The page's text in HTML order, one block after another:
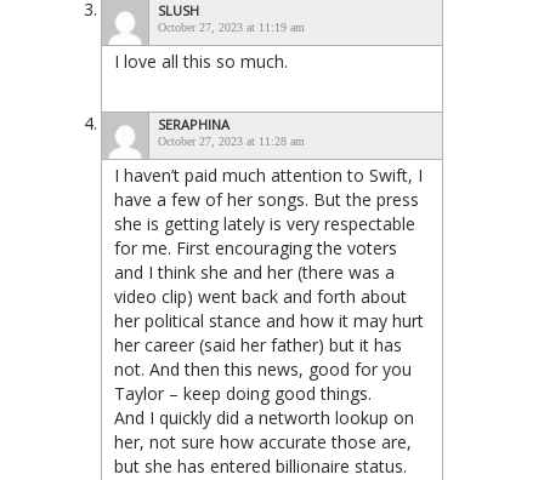
SLUSH
October 27, 2023 at 11:19 am
I love all this so much.
SERAPHINA
October 27, 2023 at 11:28 am
I haven’t paid much attention to Swift, I
have a few of her songs. But the press
she is getting lately is very respectable
for me. First encouraging the voters
and I think she and her (there was a
video clip) went back and forth about
her political stance and how it may hurt
her career (said her father) but it has
not. And then this news, good for you
Taylor – keep doing good things.
And I quickly did a networth lookup on
her, not sure how accurate those are,
but she has entered billionaire status.